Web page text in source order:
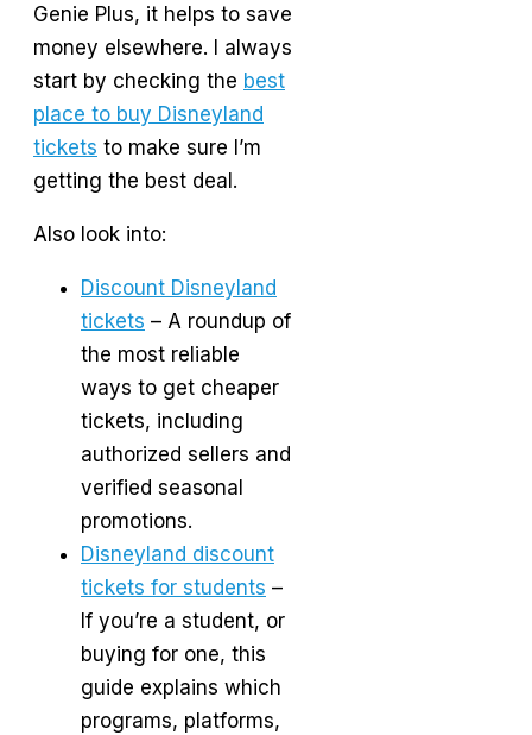
Genie Plus, it helps to save
money elsewhere. I always
start by checking the best
place to buy Disneyland
tickets to make sure I’m
getting the best deal.
Also look into:
Discount Disneyland
tickets – A roundup of
the most reliable
ways to get cheaper
tickets, including
authorized sellers and
verified seasonal
promotions.
Disneyland discount
tickets for students –
If you’re a student, or
buying for one, this
guide explains which
programs, platforms,